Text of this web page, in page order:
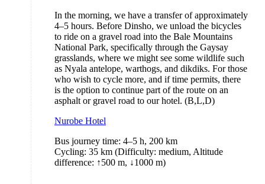
In the morning, we have a transfer of approximately
4–5 hours. Before Dinsho, we unload the bicycles
to ride on a gravel road into the Bale Mountains
National Park, specifically through the Gaysay
grasslands, where we might see some wildlife such
as Nyala antelope, warthogs, and dikdiks. For those
who wish to cycle more, and if time permits, there
is the option to continue part of the route on an
asphalt or gravel road to our hotel. (B,L,D)
Nurobe Hotel
Bus journey time: 4–5 h, 200 km
Cycling: 35 km (Difficulty: medium, Altitude
difference: ↑500 m, ↓1000 m)